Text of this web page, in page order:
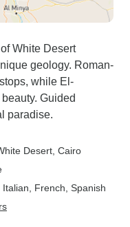
White Desert
geology. Roman-
while El-
Guided
paradise.
Desert , Cairo
French, Spanish